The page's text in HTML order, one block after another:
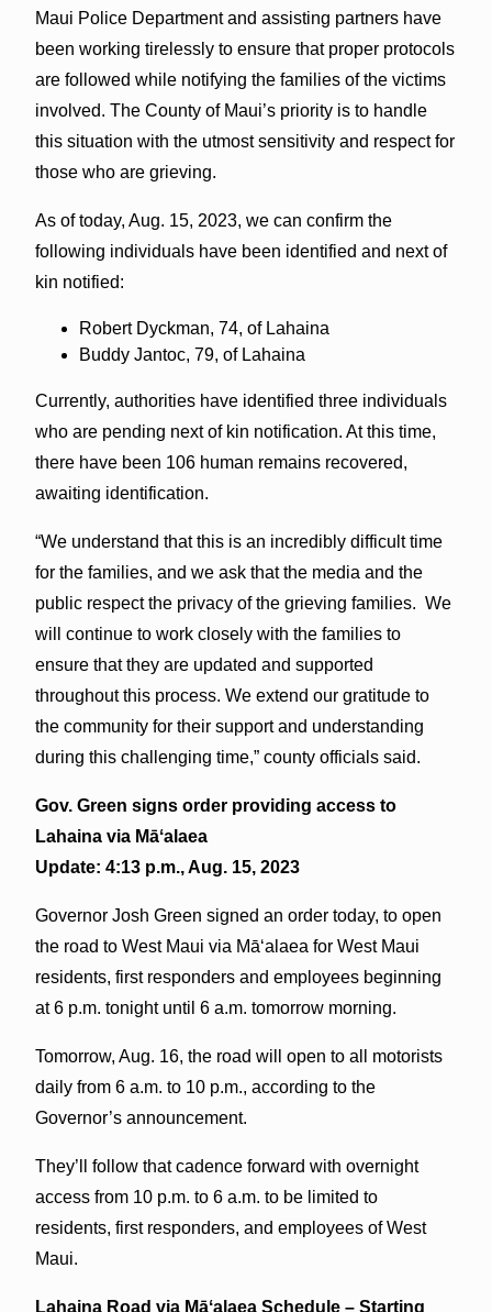
Maui Police Department and assisting partners have
been working tirelessly to ensure that proper protocols
are followed while notifying the families of the victims
involved. The County of Maui’s priority is to handle
this situation with the utmost sensitivity and respect for
those who are grieving.
As of today, Aug. 15, 2023, we can confirm the
following individuals have been identified and next of
kin notified:
Robert Dyckman, 74, of Lahaina
Buddy Jantoc, 79, of Lahaina
Currently, authorities have identified three individuals
who are pending next of kin notification. At this time,
there have been 106 human remains recovered,
awaiting identification.
“We understand that this is an incredibly difficult time
for the families, and we ask that the media and the
public respect the privacy of the grieving families. We
will continue to work closely with the families to
ensure that they are updated and supported
throughout this process. We extend our gratitude to
the community for their support and understanding
during this challenging time,” county officials said.
Gov. Green signs order providing access to
Lahaina via Māʻalaea
Update: 4:13 p.m., Aug. 15, 2023
Governor Josh Green signed an order today, to open
the road to West Maui via Māʻalaea for West Maui
residents, first responders and employees beginning
at 6 p.m. tonight until 6 a.m. tomorrow morning.
Tomorrow, Aug. 16, the road will open to all motorists
daily from 6 a.m. to 10 p.m., according to the
Governor’s announcement.
They’ll follow that cadence forward with overnight
access from 10 p.m. to 6 a.m. to be limited to
residents, first responders, and employees of West
Maui.
Lahaina Road via Māʻalaea Schedule – Starting